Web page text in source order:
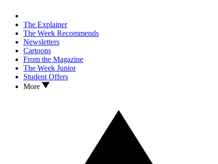
The Explainer
The Week Recommends
Newsletters
Cartoons
From the Magazine
The Week Junior
Student Offers
More